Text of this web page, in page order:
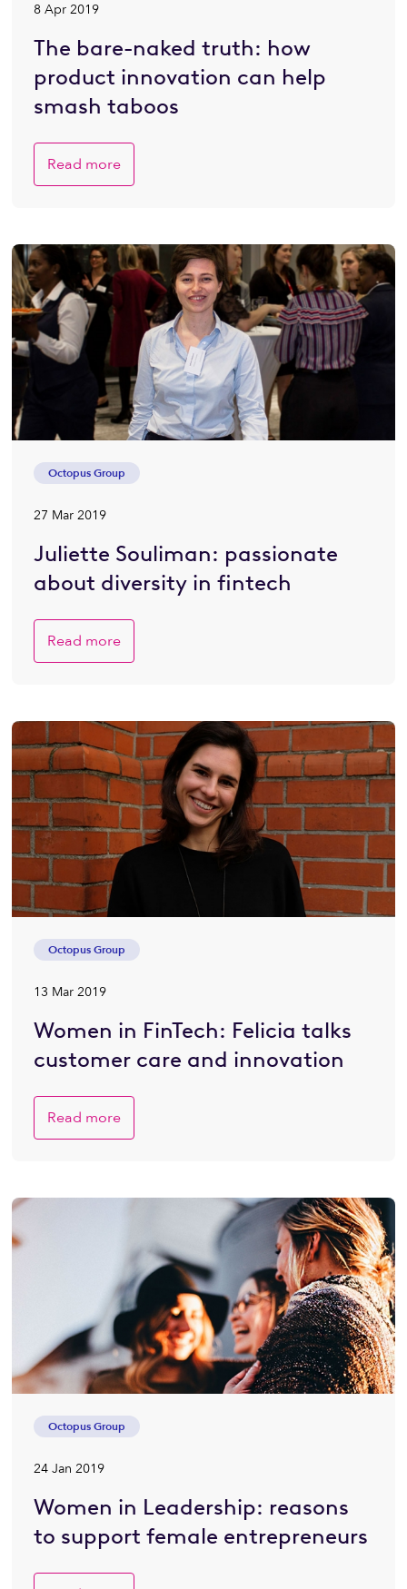
8 Apr 2019
The bare-naked truth: how
product innovation can help
smash taboos
Read more
Octopus Group
27 Mar 2019
Juliette Souliman: passionate
about diversity in fintech
Read more
Octopus Group
13 Mar 2019
Women in FinTech: Felicia talks
customer care and innovation
Read more
Octopus Group
24 Jan 2019
Women in Leadership: reasons
to support female entrepreneurs